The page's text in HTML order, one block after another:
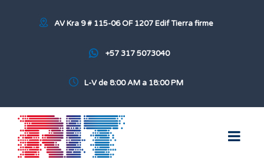
AV Kra 9 # 115-06 OF 1207 Edif Tierra firme
+57 317 5073040
L-V de 8:00 AM a 18:00 PM